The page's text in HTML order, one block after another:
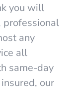
you will
professional
any
all
same-day
our